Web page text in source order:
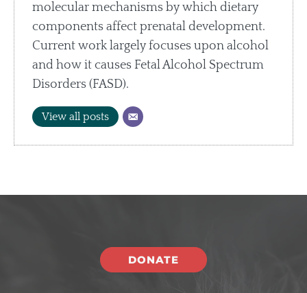
molecular mechanisms by which dietary
components affect prenatal development.
Current work largely focuses upon alcohol
and how it causes Fetal Alcohol Spectrum
Disorders (FASD).
View all posts
DONATE